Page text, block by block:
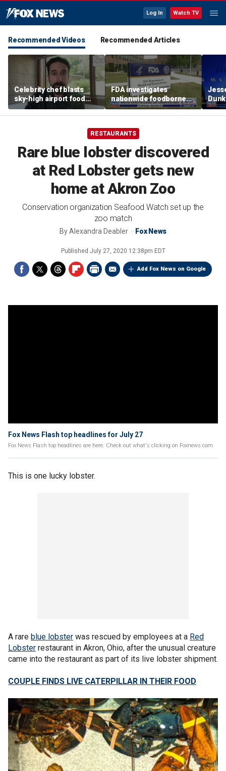
Log In Watch TV
Recommended Videos Recommended Articles
Celebrity chef blasts
sky-high airport food
prices after seeing $20
avocado toast
FDA investigates
nationwide foodborne
outbreaks
of
RESTAURANTS
Rare blue lobster discovered
at Red Lobster gets new
home at Akron Zoo
Conservation organization Seafood Watch set up the
zoo match
ByAlexandra Deabler Fox News
Published July 27, 2020 12:38pm EDT
Add Fox News on Google
Fox News Flash top headlines for July 27
Fox News Flash top headlines are here. Check out what's clicking on Foxnews.com.
This is one lucky lobster.
A rare blue lobster was rescued by employees at a Red
Lobster restaurant in Akron, Ohio, after the unusual creature
came into the restaurant as part of its live lobster shipment.
COUPLE FINDS LIVE CATERPILLAR IN THEIR FOOD